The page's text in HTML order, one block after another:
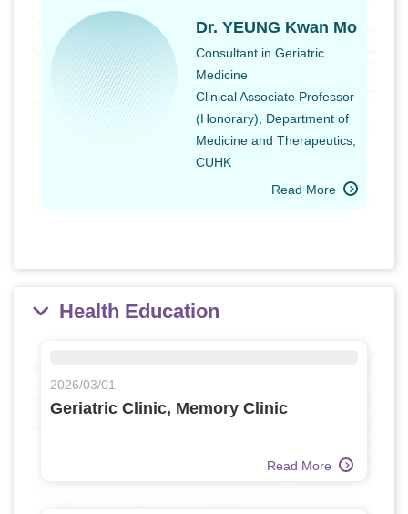
Dr. YEUNG Kwan Mo
Consultant in Geriatric
Medicine
Clinical Associate Professor
(Honorary), Department of
Medicine and Therapeutics,
CUHK
Read More
Health Education
2026/03/01
Geriatric Clinic, Memory Clinic
Read More